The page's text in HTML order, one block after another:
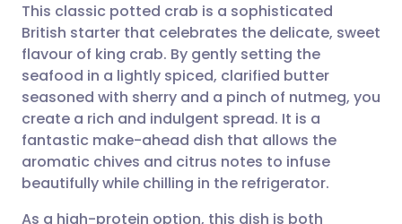
Share via email
Share via Facebook
Share via LinkedIn
Share via X
🇬🇧 English 🇩🇪 Deutsch
🇪🇸 Español 🇫🇷 Français
🇮🇹 Italiano 🇵🇹
🇮🇳 हिन्दी
This classic potted crab is a sophisticated
British starter that celebrates the delicate, sweet
flavour of king crab. By gently setting the
seafood in a lightly spiced, clarified butter
seasoned with sherry and a pinch of nutmeg, you
create a rich and indulgent spread. It is a
fantastic make-ahead dish that allows the
aromatic chives and citrus notes to infuse
beautifully while chilling in the refrigerator.
As a high-protein option, this dish is both